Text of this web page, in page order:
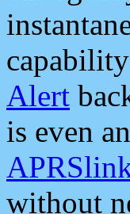
Alert
is even
without